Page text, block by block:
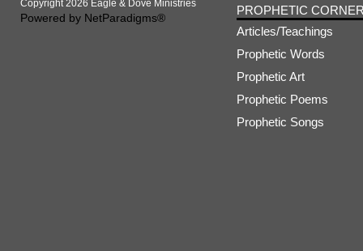
Copyright 2026 Eagle & Dove Ministries
Powered by NetParadigms®
PROPHETIC
Articles/Teachings
Prophetic Words
Prophetic Art
Prophetic Poems
Prophetic Songs